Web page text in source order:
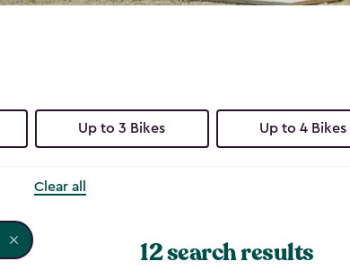
Up to 3 Bikes Up to 4 Bikes
Clear all
12 search results